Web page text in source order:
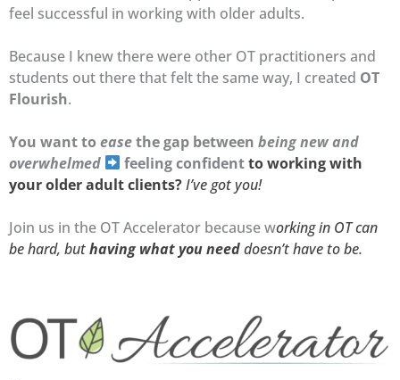
feel successful in working with older adults.
Because I knew there were other OT practitioners and
students out there that felt the same way, I created OT
Flourish.
You want to easethe gap between being new and
overwhelmed
feeling confidentto working with
your older adult clients?I’ve got you!
Join us in the OT Accelerator because working in OT can
be hard, buthaving what you needdoesn’t have to be.